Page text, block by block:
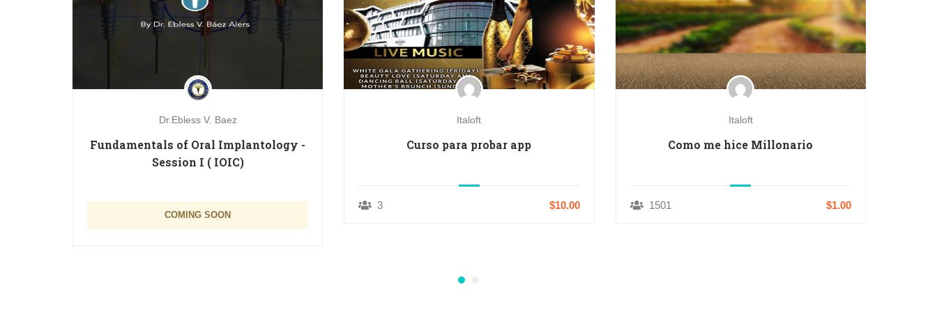
Dr.Ebless V. Baez
Fundamentals of Oral Implantology -
Session I ( IOIC)
COMING SOON
Italoft
Curso para probar app
3 $10.00
Italoft
Como me hice Millonario
1501 $1.00